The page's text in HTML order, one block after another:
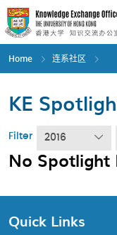
Skip
to
main
content
Home 连系社区
KE
Filter 2016
No Spotlight
Quick Links